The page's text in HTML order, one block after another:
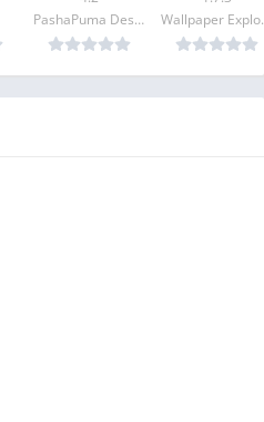
PashaPuma Design